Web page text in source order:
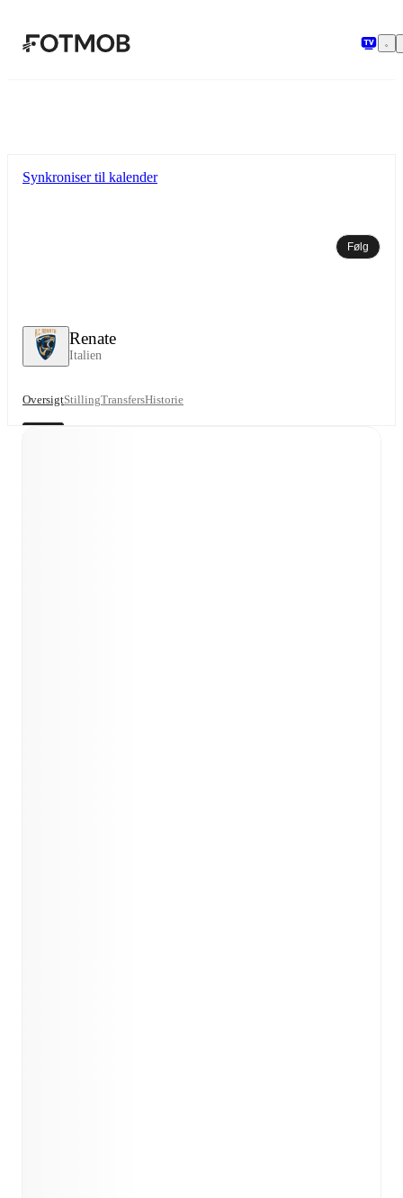
Renate
Italien
Synkroniser til kalender
Følg
OversigtStillingTransfersHistorie